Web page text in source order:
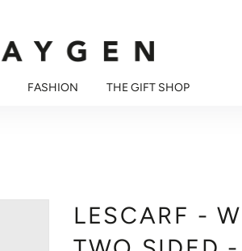
FASHION THE GIFT SHOP
LESCARF -